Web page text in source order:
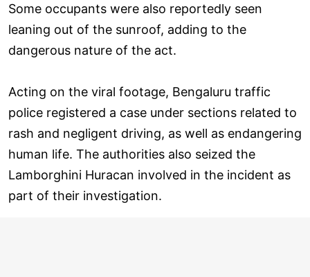
Some occupants were also reportedly seen
leaning out of the sunroof, adding to the
dangerous nature of the act.
Acting on the viral footage, Bengaluru traffic
police registered a case under sections related to
rash and negligent driving, as well as endangering
human life. The authorities also seized the
Lamborghini Huracan involved in the incident as
part of their investigation.